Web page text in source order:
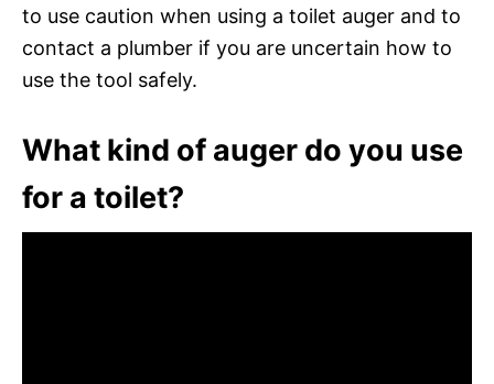
to use caution when using a toilet auger and to
contact a plumber if you are uncertain how to
use the tool safely.
What kind of auger do you use
for a toilet?